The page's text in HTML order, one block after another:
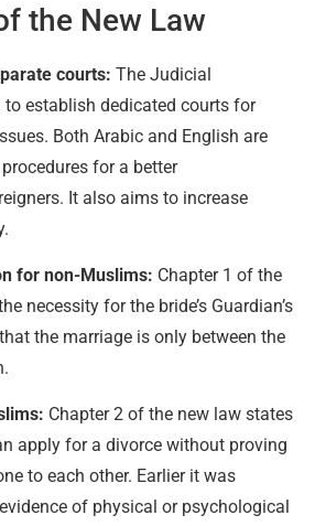
the New Law
courts: The Judicial
establish dedicated courts for
Both Arabic and English are
for a better
It also aims to increase
for non-Muslims: Chapter 1 of the
necessity for the bride’s Guardian’s
the marriage is only between the
Chapter 2 of the new law states
apply for a divorce without proving
to each other. Earlier it was
of physical or psychological